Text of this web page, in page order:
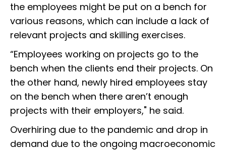
the employees might be put on a bench for
various reasons, which can include a lack of
relevant projects and skilling exercises.
“Employees working on projects go to the
bench when the clients end their projects. On
the other hand, newly hired employees stay
on the bench when there aren’t enough
projects with their employers," he said.
Overhiring due to the pandemic and drop in
demand due to the ongoing macroeconomic